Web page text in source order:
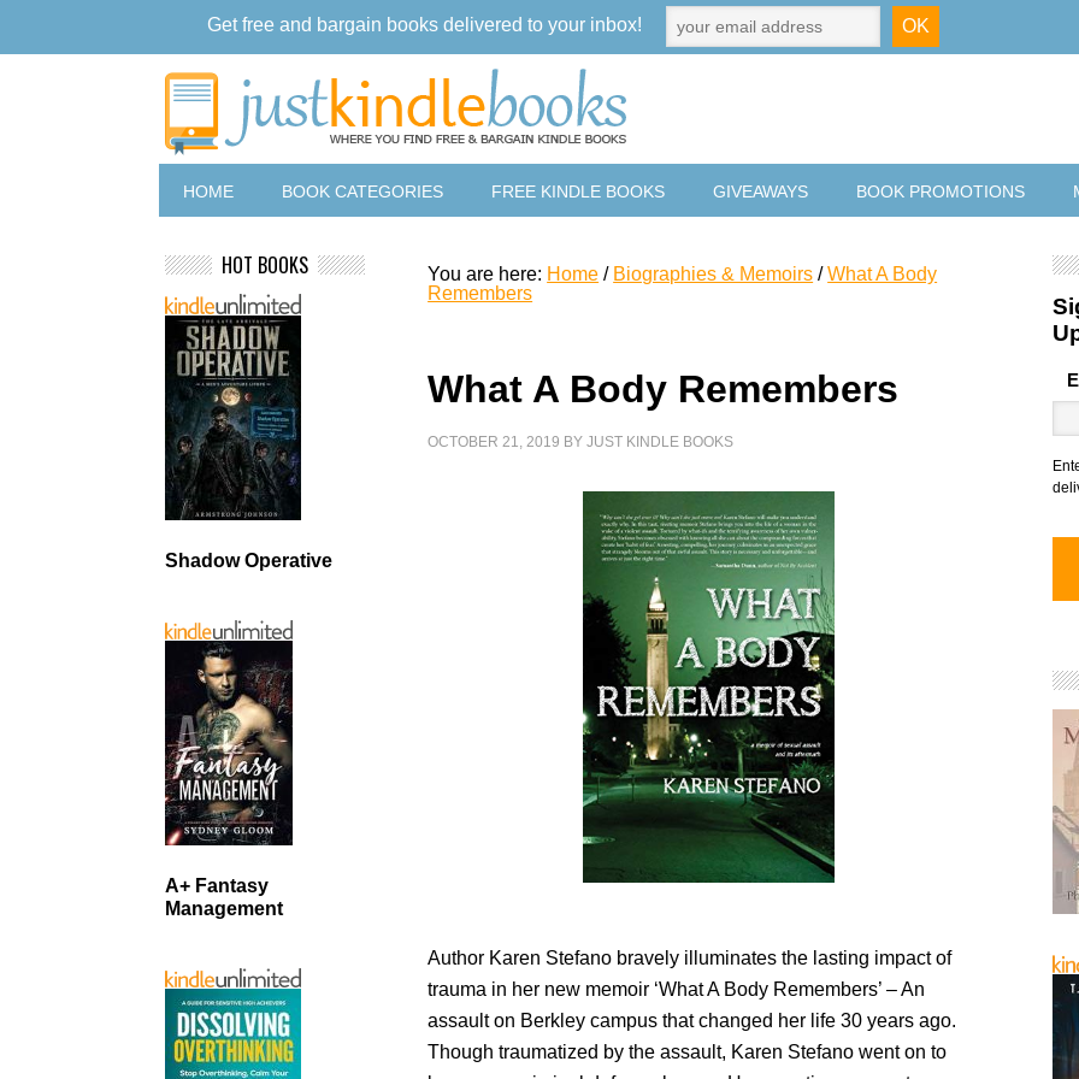
HOME BOOK CATEGORIES FREE KINDLE BOOKS GIVEAWAYS BOOK PROMOTIONS
You are here: Home / Biographies & Memoirs / What A Body
Remembers
What A Body Remembers
OCTOBER 21, 2019 BYJUST KINDLE BOOKS
Author Karen Stefano bravely illuminates the lasting impact of
trauma in her new memoir ‘What A Body Remembers’ – An
assault on Berkley campus that changed her life 30 years ago.
Though traumatized by the assault, Karen Stefano went on to
HOT BOOKS
Shadow Operative
A+ Fantasy
Management
Get free and bargain books delivered to your inbox!